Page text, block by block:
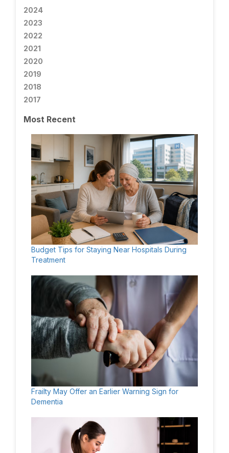
2024
2023
2022
2021
2020
2019
2018
2017
Most Recent
Budget Tips for Staying Near Hospitals During
Treatment
Frailty May Offer an Earlier Warning Sign for
Dementia